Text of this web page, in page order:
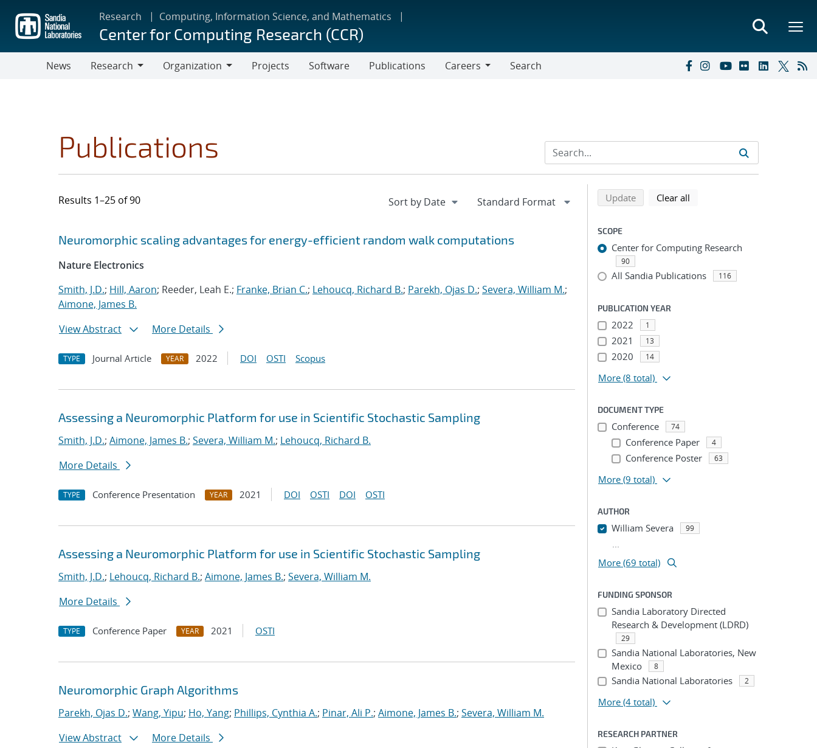
main
content
Research Computing, Information Science, and Mathematics
Center for Computing Research (CCR)
News
Research
Organization
Projects Software Publications
Careers
Search
Publications
Results 1–25 of 90
Search results
Jump to search filters
Neuromorphic scaling advantages for energy-efficient random walk computations
Nature Electronics
Smith, J.D.; Hill, Aaron; Reeder, Leah E.; Franke, Brian C.; Lehoucq, Richard B.; Parekh, Ojas D.; Severa, William M.;
Aimone, James B.
View Abstract
More Details
TYPE Journal Article YEAR 2022 DOI OSTI Scopus
Assessing a Neuromorphic Platform for use in Scientific Stochastic Sampling
Smith, J.D.; Aimone, James B.; Severa, William M.; Lehoucq, Richard B.
More Details
TYPE Conference Presentation YEAR 2021 DOI OSTI DOI OSTI
Assessing a Neuromorphic Platform for use in Scientific Stochastic Sampling
Smith, J.D.; Lehoucq, Richard B.; Aimone, James B.; Severa, William M.
More Details
TYPE Conference Paper YEAR 2021 OSTI
Neuromorphic Graph Algorithms
Parekh, Ojas D.; Wang, Yipu; Ho, Yang; Phillips, Cynthia A.; Pinar, Ali P.; Aimone, James B.; Severa, William M.
View Abstract
More Details
Refine search results
Back to top of search results
Updatesearch using selected filters
Clear all
SCOPE
Center for Computing Research
90
All Sandia Publications 116
PUBLICATION YEAR
2022 1
2021 13
2020 14
More (8 total)
DOCUMENT TYPE
Conference 74
Conference Paper 4
Conference Poster 63
More (9 total)
AUTHOR
William Severa 99
...
More (69 total)
FUNDING SPONSOR
Sandia Laboratory Directed
Research & Development (LDRD)
29
Sandia National Laboratories, New
Mexico
8
Sandia National Laboratories 2
More (4 total)
RESEARCH PARTNER